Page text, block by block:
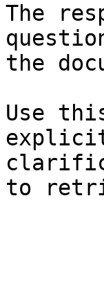
The
the
Use